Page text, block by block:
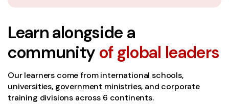
Learn alongside a
community of global leaders
Our learners come from international schools,
universities, government ministries, and corporate
training divisions across 6 continents.